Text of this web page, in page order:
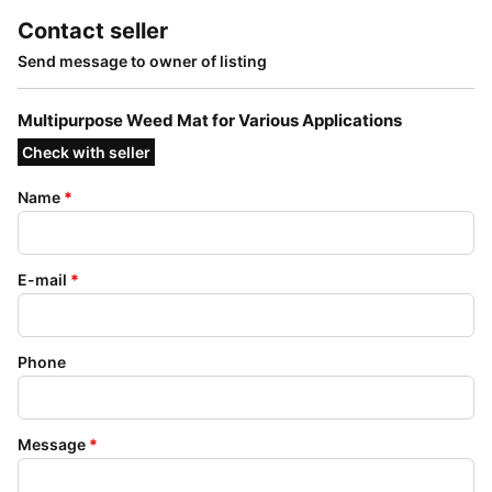
Contact seller
Send message to owner of listing
Multipurpose Weed Mat for Various Applications
Check with seller
Name *
E-mail *
Phone
Message *